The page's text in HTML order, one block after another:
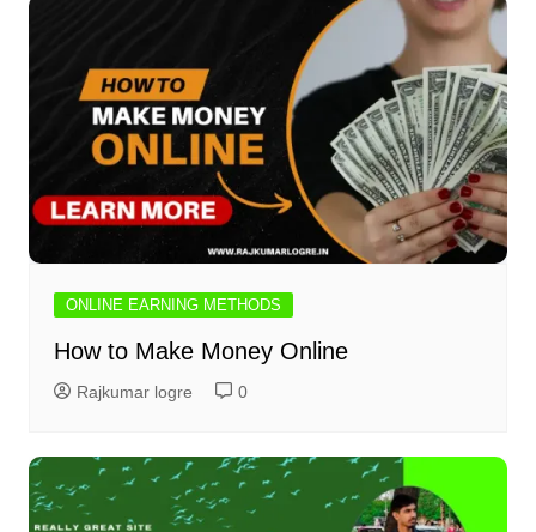
ONLINE EARNING METHODS
How to Make Money Online
Rajkumar logre 0